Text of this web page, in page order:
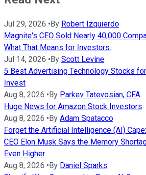
Jul 29, 2026 •By Robert Izquierdo
Magnite's CEO Sold Nearly 40,000
What That Means for Investors.
Jul 14, 2026 •By Scott Levine
5 Best Advertising Technology Stocks
Invest
Aug 8, 2026 •By Parkev Tatevosian, CFA
Huge News for Amazon Stock Investors
Aug 8, 2026 •By Adam Spatacco
Forget the Artificial Intelligence (AI)
CEO Elon Musk Says the Memory
Even Higher
Aug 8, 2026 •By Daniel Sparks